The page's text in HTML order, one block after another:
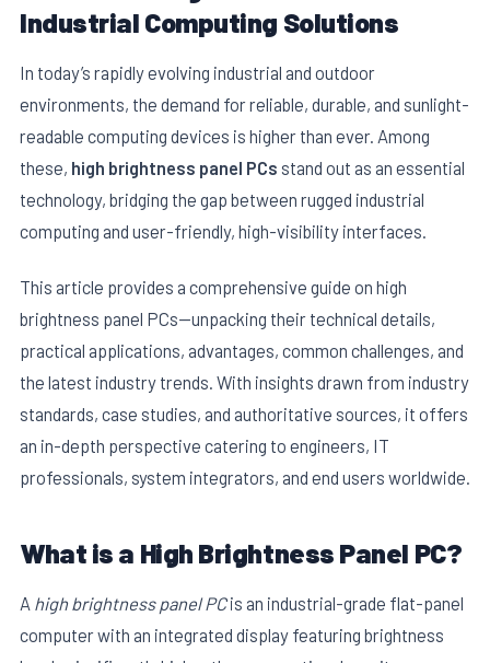
Industrial Computing Solutions
In today’s rapidly evolving industrial and outdoor
environments, the demand for reliable, durable, and sunlight-
readable computing devices is higher than ever. Among
these, high brightness panel PCs stand out as an essential
technology, bridging the gap between rugged industrial
computing and user-friendly, high-visibility interfaces.
This article provides a comprehensive guide on high
brightness panel PCs—unpacking their technical details,
practical applications, advantages, common challenges, and
the latest industry trends. With insights drawn from industry
standards, case studies, and authoritative sources, it offers
an in-depth perspective catering to engineers, IT
professionals, system integrators, and end users worldwide.
What is a High Brightness Panel PC?
A high brightness panel PCis an industrial-grade flat-panel
computer with an integrated display featuring brightness